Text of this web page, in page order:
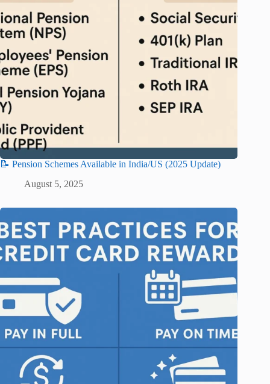
📝 Pension Schemes Available in India/US (2025 Update)
August 5, 2025